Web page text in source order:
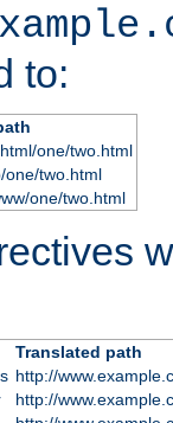
to:
one/two.html
one/two.html
one/two.html
Translated path
http://
http://